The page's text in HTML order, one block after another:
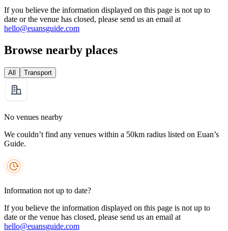
If you believe the information displayed on this page is not up to
date or the venue has closed, please send us an email at
hello@euansguide.com
Browse nearby places
All Transport
No venues nearby
We couldn’t find any venues within a 50km radius listed on Euan’s
Guide.
Information not up to date?
If you believe the information displayed on this page is not up to
date or the venue has closed, please send us an email at
hello@euansguide.com